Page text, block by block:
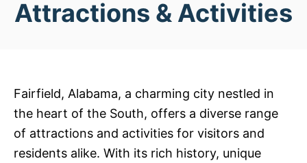
Attractions & Activities
Fairfield, Alabama, a charming city nestled in
the heart of the South, offers a diverse range
of attractions and activities for visitors and
residents alike. With its rich history, unique